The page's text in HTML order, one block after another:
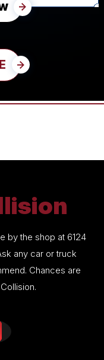
by the shop at 6124
any car or truck
Chances are